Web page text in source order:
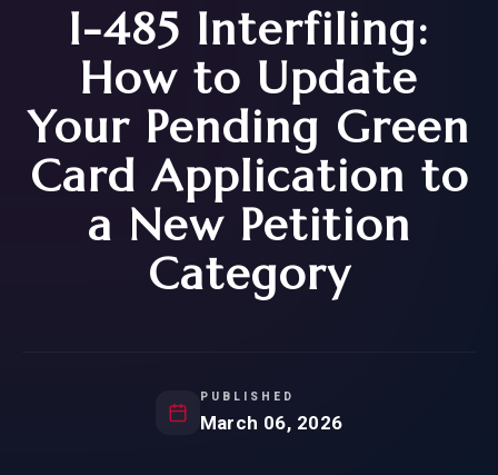
I-485 Interfiling:
How to Update
Your Pending Green
Card Application to
a New Petition
Category
PUBLISHED
March 06, 2026